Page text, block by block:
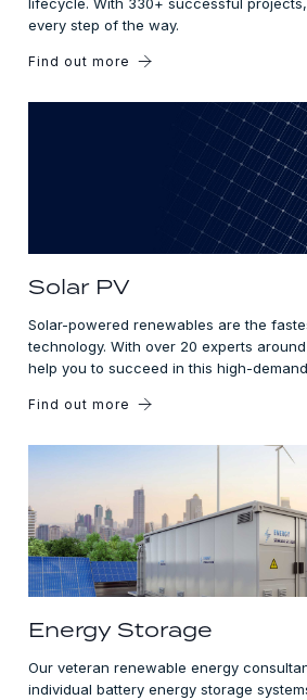
lifecycle. With 330+ successful
every step of the way.
Find out more
Solar PV
Solar-powered renewables are the
technology. With over 20 experts
help you to succeed in this high-
Find out more
Energy Storage
Our veteran renewable energy
individual battery energy storage